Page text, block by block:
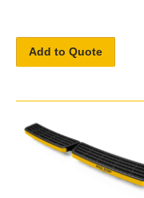
Add to Quote